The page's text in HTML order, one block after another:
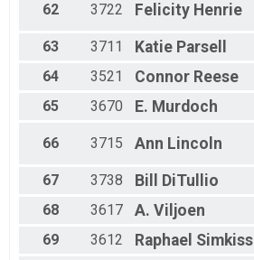
62 3722 Felicity Henrie
63 3711 Katie Parsell
64
3521 Connor Reese
65
3670 E. Murdoch
66 3715 Ann Lincoln
67 3738 Bill DiTullio
68
3617 A. Viljoen
69
3612 Raphael Simkiss